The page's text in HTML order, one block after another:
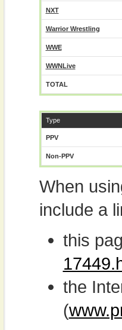
NXT
Warrior Wrestling
WWE
WWNLive
TOTAL
Type
PPV
Non-PPV
When
include a
this
the
(